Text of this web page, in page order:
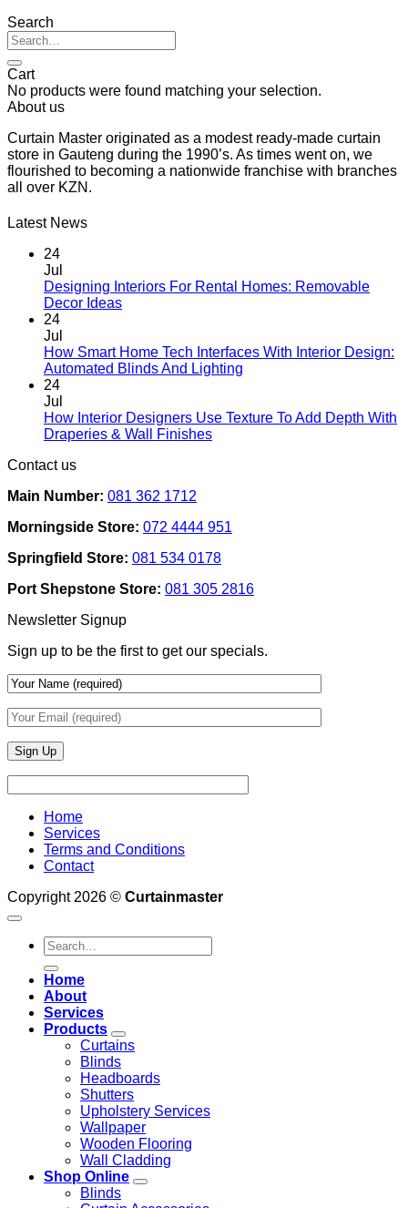
Search
Search
for:
Cart
No products were found matching your selection.
About us
Curtain Master originated as a modest ready-made curtain
store in Gauteng during the 1990’s. As times went on, we
flourished to becoming a nationwide franchise with branches
all over KZN.
Latest News
24
Jul
Designing Interiors For Rental Homes: Removable
Decor IdeasNo
Designing
Interiors
Homes:
Removable
24
Jul
How Smart Home Tech Interfaces With Interior Design:
Automated Blinds And Lighting
How
And
Lighting
24
Jul
How Interior Designers Use Texture To Add Depth With
Draperies & Wall FinishesNo
Use
To
Add
Depth
&
Wall
Finishes
Contact us
Main Number: 081 362 1712
Morningside Store: 072 4444 951
Springfield Store: 081 534 0178
Port Shepstone Store: 081 305 2816
Newsletter Signup
Sign up to be the first to get our specials.
Home
Services
Terms and Conditions
Contact
Copyright 2026 © Curtainmaster
Search
for:
Home
About
Services
Products
Curtains
Blinds
Headboards
Shutters
Upholstery Services
Wallpaper
Wooden Flooring
Wall Cladding
Shop Online
Blinds